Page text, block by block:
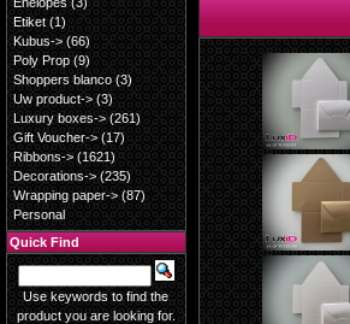
Etiket (1)
Kubus->(66)
Poly Prop(9)
Shoppers blanco (3)
Uw product-> (3)
Luxury boxes->(261)
Gift Voucher->(17)
Ribbons->(1621)
Decorations->(235)
Wrapping paper-> (87)
Personal
Quick Find
Use keywords to find the
product you are looking for.